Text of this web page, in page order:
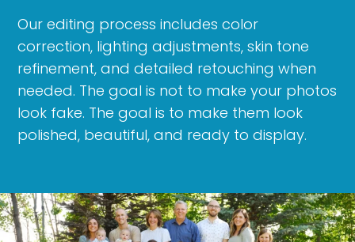
Our editing process includes color
correction, lighting adjustments, skin tone
refinement, and detailed retouching when
needed. The goal is not to make your photos
look fake. The goal is to make them look
polished, beautiful, and ready to display.